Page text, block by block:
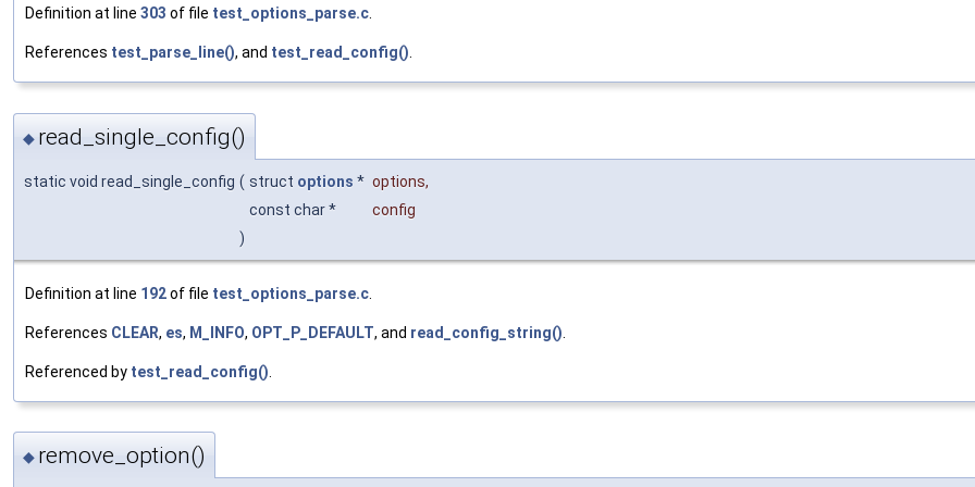
Definition at line 303 of file test_options_parse.c.
References test_parse_line(), and test_read_config().
◆ read_single_config()
static void read_single_config ( struct options * options,
const char *
config
)
Definition at line 192of file test_options_parse.c
References CLEAR, es, M_INFO, OPT_P_DEFAULT, and read_config_string()
Referenced by test_read_config()
◆ remove_option()